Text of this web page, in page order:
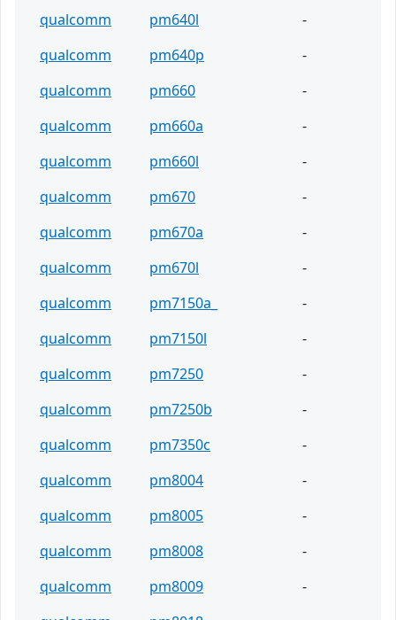
qualcomm
pm640l
-
qualcomm
pm640p
-
qualcomm
pm660
-
qualcomm
pm660a
-
qualcomm
pm660l
-
qualcomm
pm670
-
qualcomm
pm670a
-
qualcomm
pm670l
-
qualcomm
pm7150a_
-
qualcomm
pm7150l
-
qualcomm
pm7250
-
qualcomm
pm7250b
-
qualcomm
pm7350c
-
qualcomm
pm8004
-
qualcomm
pm8005
-
qualcomm
pm8008
-
qualcomm
pm8009
-